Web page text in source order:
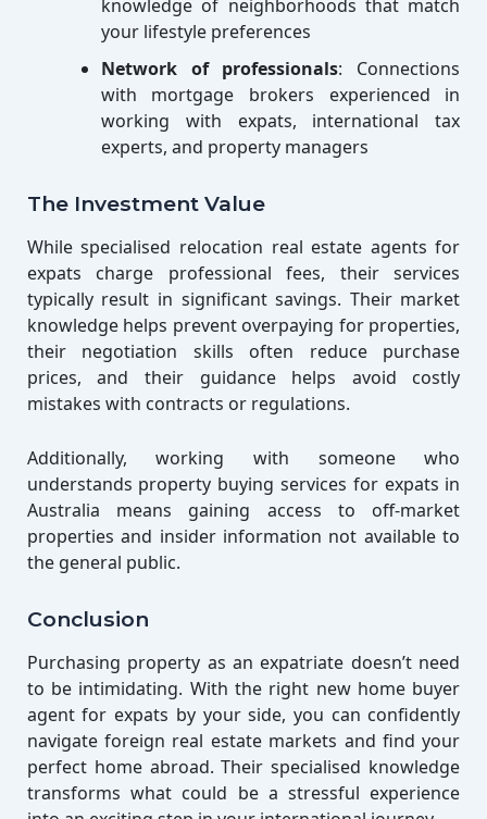
knowledge of neighborhoods that match
your lifestyle preferences
Network of professionals: Connections
with mortgage brokers experienced in
working with expats, international tax
experts, and property managers
The Investment Value
While specialised relocation real estate agents for
expats charge professional fees, their services
typically result in significant savings. Their market
knowledge helps prevent overpaying for properties,
their negotiation skills often reduce purchase
prices, and their guidance helps avoid costly
mistakes with contracts or regulations.
Additionally, working with someone who
understands property buying services for expats in
Australia means gaining access to off-market
properties and insider information not available to
the general public.
Conclusion
Purchasing property as an expatriate doesn’t need
to be intimidating. With the right new home buyer
agent for expats by your side, you can confidently
navigate foreign real estate markets and find your
perfect home abroad. Their specialised knowledge
transforms what could be a stressful experience